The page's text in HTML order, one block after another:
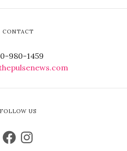
CONTACT
980-1459
FOLLOW US